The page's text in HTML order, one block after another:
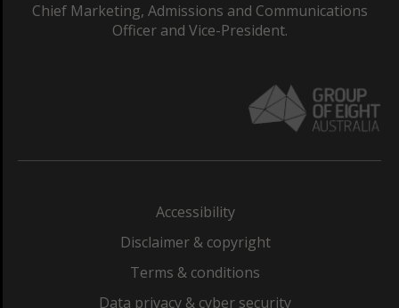
Chief Marketing, Admissions and Communications
Officer and Vice-President.
Accessibility
Disclaimer & copyright
Terms & conditions
Data privacy & cyber security